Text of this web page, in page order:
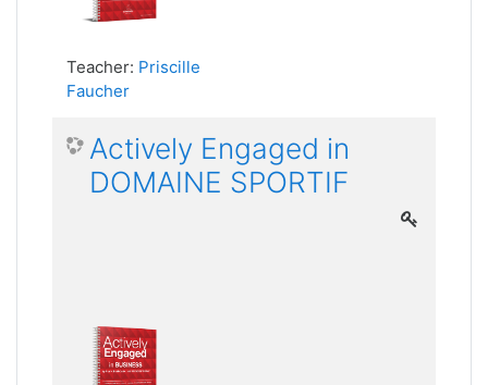
Teacher: Priscille
Faucher
Actively Engaged in
DOMAINE SPORTIF